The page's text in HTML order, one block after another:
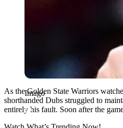
Imago
As the Golden State Warriors
shorthanded Dubs struggled to
entirely his fault. Soon after the